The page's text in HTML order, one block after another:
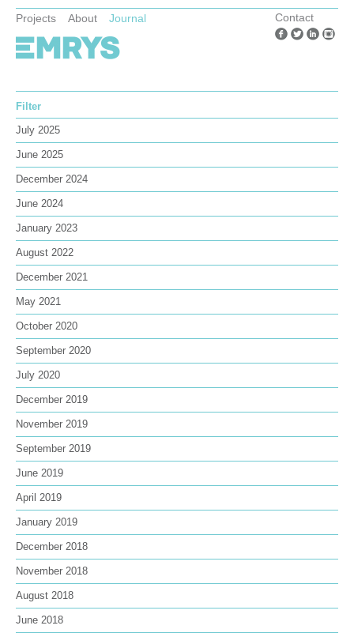
Projects About Journal Contact
Filter
July 2025
June 2025
December 2024
June 2024
January 2023
August 2022
December 2021
May 2021
October 2020
September 2020
July 2020
December 2019
November 2019
September 2019
June 2019
April 2019
January 2019
December 2018
November 2018
August 2018
June 2018